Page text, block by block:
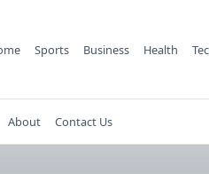
Sports Business Health
About Contact Us